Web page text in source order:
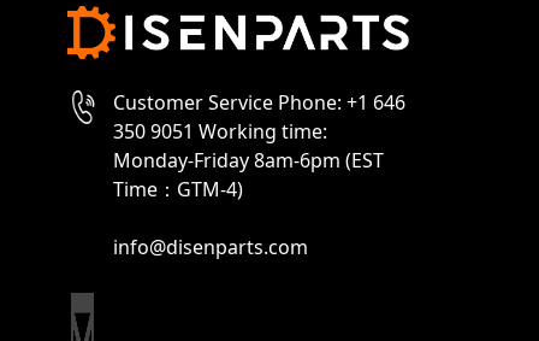
Customer Service Phone: +1 646
350 9051 Working time:
Monday-Friday 8am-6pm (EST
Time：GTM-4)
info@disenparts.com